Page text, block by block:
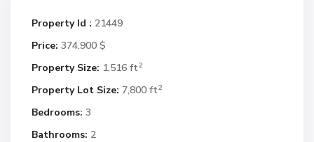
Property Id : 21449
Price: 374.900 $
Property Size: 1,516 ft2
Property Lot Size: 7,800 ft2
Bedrooms: 3
Bathrooms: 2